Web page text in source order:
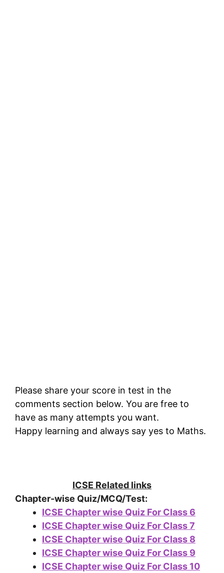
Please share your score in test in the
comments section below. You are free to
have as many attempts you want.
Happy learning and always say yes to Maths.
ICSE Related links
Chapter-wise Quiz/MCQ/Test:
ICSE Chapter wise Quiz For Class 6
ICSE Chapter wise Quiz For Class 7
ICSE Chapter wise Quiz For Class 8
ICSE Chapter wise Quiz For Class 9
ICSE Chapter wise Quiz For Class 10